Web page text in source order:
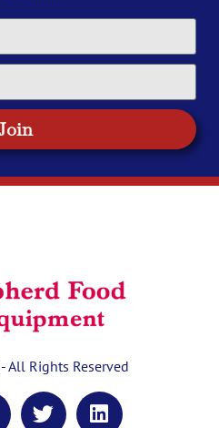
All Rights Reserved